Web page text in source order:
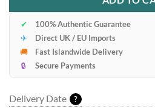
✔
100% Authentic Guarantee
✈
Direct UK / EU Imports
🚚
Fast Islandwide Delivery
🔒
Secure Payments
Delivery Date ?